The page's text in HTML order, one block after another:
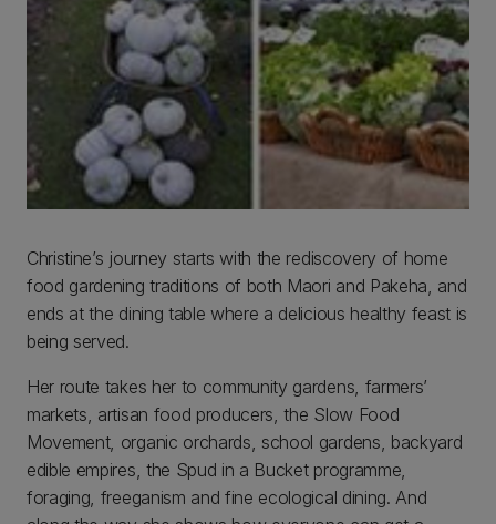
Christine’s journey starts with the rediscovery of home
food gardening traditions of both Maori and Pakeha, and
ends at the dining table where a delicious healthy feast is
being served.
Her route takes her to community gardens, farmers’
markets, artisan food producers, the Slow Food
Movement, organic orchards, school gardens, backyard
edible empires, the Spud in a Bucket programme,
foraging, freeganism and fine ecological dining. And